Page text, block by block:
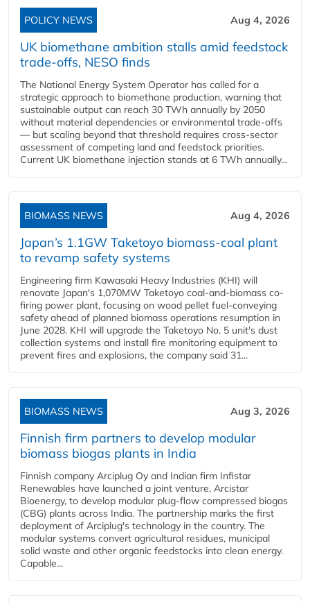
POLICY NEWS Aug 4, 2026
UK biomethane ambition stalls amid feedstock
trade-offs, NESO finds
The National Energy System Operator has called for a
strategic approach to biomethane production, warning that
sustainable output can reach 30 TWh annually by 2050
without material dependencies or environmental trade-offs
— but scaling beyond that threshold requires cross-sector
assessment of competing land and feedstock priorities.
Current UK biomethane injection stands at 6 TWh annually...
BIOMASS NEWS Aug 4, 2026
Japan’s 1.1GW Taketoyo biomass-coal plant
to revamp safety systems
Engineering firm Kawasaki Heavy Industries (KHI) will
renovate Japan's 1,070MW Taketoyo coal-and-biomass co-
firing power plant, focusing on wood pellet fuel-conveying
safety ahead of planned biomass operations resumption in
June 2028. KHI will upgrade the Taketoyo No. 5 unit's dust
collection systems and install fire monitoring equipment to
prevent fires and explosions, the company said 31...
BIOMASS NEWS Aug 3, 2026
Finnish firm partners to develop modular
biomass biogas plants in India
Finnish company Arciplug Oy and Indian firm Infistar
Renewables have launched a joint venture, Arcistar
Bioenergy, to develop modular plug-flow compressed biogas
(CBG) plants across India. The partnership marks the first
deployment of Arciplug's technology in the country. The
modular systems convert agricultural residues, municipal
solid waste and other organic feedstocks into clean energy.
Capable...